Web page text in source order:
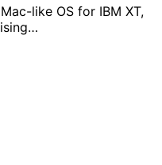
like OS for IBM XT,